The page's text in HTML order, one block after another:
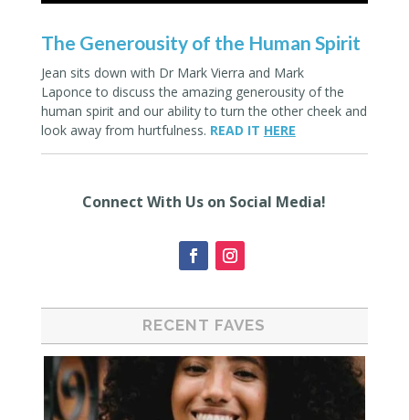
The Generousity of the Human Spirit
Jean sits down with Dr Mark Vierra and Mark
Laponceto discuss the amazing generousity of the
human spirit and our ability to turn the other cheek and
look away from hurtfulness. READ IT HERE
Connect With Us on Social Media!
RECENT FAVES